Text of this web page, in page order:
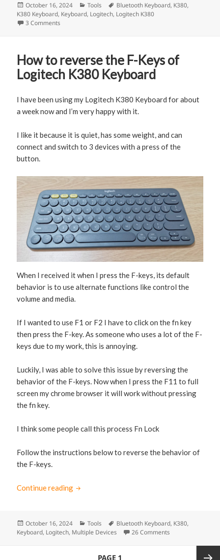
Posted
on
October 16, 2024 Categories
Tools Tags
Bluetooth Keyboard, K380,
K380 Keyboard, Keyboard, Logitech, Logitech K380
3 Comments
How to reverse the F-Keys of
Logitech K380 Keyboard
I have been using my Logitech K380 Keyboard for about
a week now and I’m very happy with it.
I like it because it is quiet, has some weight, and can
connect and switch to 3 devices with a press of the
button.
When I received it when I press the F-keys, its default
behavior is to use alternate functions like control the
volume and media.
If I wanted to use F1 or F2 I have to click on the fn key
then press the F-key. As someone who uses a lot of the F-
keys due to my work, this is annoying.
Luckily, I was able to solve this issue by reversing the
behavior of the F-keys. Now when I press the F11 to full
screen my chrome browser it will work without pressing
the fn key.
I think some people call this process Fn Lock
Follow the instructions below to reverse the behavior of
the F-keys.
Continue reading How to reverse the F-Keys of Logitech
Posted
on
October 16, 2024 Categories
Tools Tags
Bluetooth Keyboard, K380,
Keyboard, Logitech, Multiple Devices 26 Comments
PAGE 1